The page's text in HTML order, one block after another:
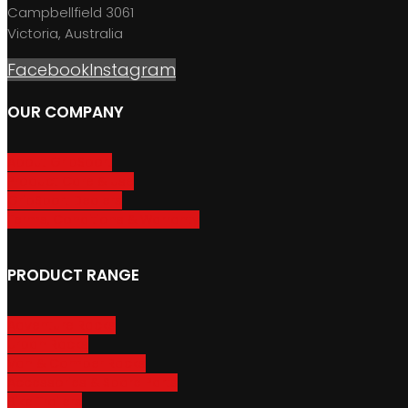
Campbellfield 3061
Victoria, Australia
FacebookInstagram
OUR COMPANY
PRODUCT RANGE